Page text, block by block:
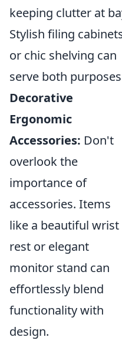
keeping clutter at
Stylish filing
or chic shelving can
serve both
Decorative
Ergonomic
Accessories: Don't
overlook the
importance of
accessories. Items
like a beautiful wrist
rest or elegant
monitor stand can
effortlessly blend
functionality with
design.